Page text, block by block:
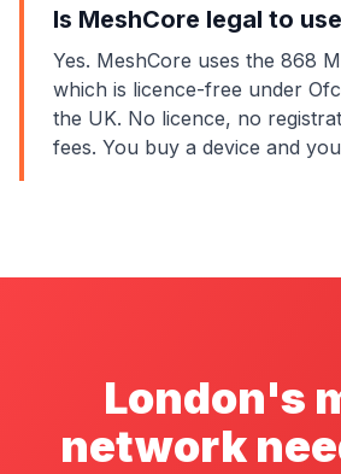
Is MeshCore legal to
Yes. MeshCore uses the 868
which is licence-free under
the UK. No licence, no
fees. You buy a device and
London's
network